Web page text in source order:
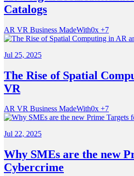
Catalogs
AR VR Business MadeWith0x +7
Jul 25, 2025
The Rise of Spatial
VR
AR VR Business MadeWith0x +7
Jul 22, 2025
Why SMEs are the new
Cybercrime